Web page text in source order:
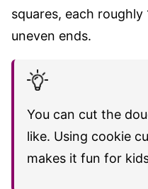
squares, each
uneven ends.
You can cut the
like. Using cookie
makes it fun for